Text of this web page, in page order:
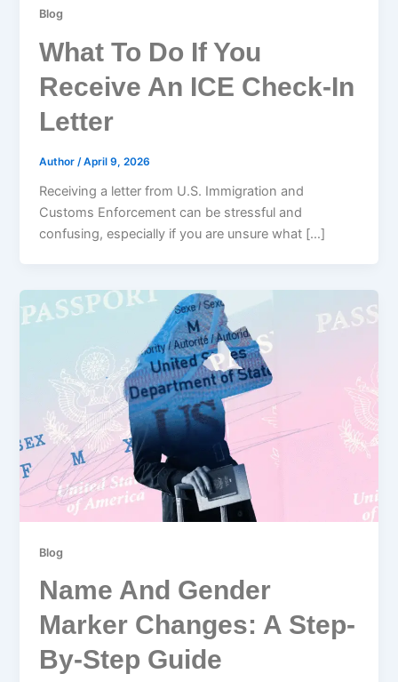
Blog
What To Do If You
Receive An ICE Check-In
Letter
Author/April 9, 2026
Receiving a letter from U.S. Immigration and
Customs Enforcement can be stressful and
confusing, especially if you are unsure what […]
Blog
Name And Gender
Marker Changes: A Step-
By-Step Guide